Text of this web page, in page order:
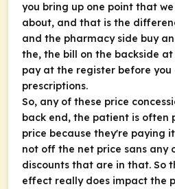
you bring up one point that
about, and that is the
and the pharmacy side buy
the, the bill on the backside
pay at the register before you
prescriptions.
So, any of these price
back end, the patient is often
price because they're paying
not off the net price sans any
discounts that are in that. So
effect really does impact the